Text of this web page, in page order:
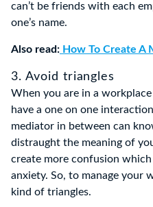
can’t be friends with each
one’s name.
Also read: How To Create A
3. Avoid triangles
When you are in a
have a one on one
mediator in between can
distraught the meaning of
create more confusion
anxiety. So, to manage your
kind of triangles.